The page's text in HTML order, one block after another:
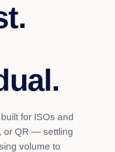
for ISOs and
or QR — settling
volume to